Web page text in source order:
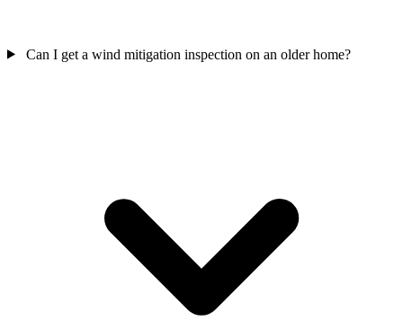
Can I get a wind mitigation inspection on an older home?